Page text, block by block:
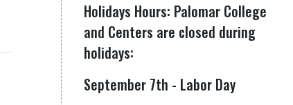
Holidays Hours: Palomar College
and Centers are closed during
holidays:
September 7th - Labor Day